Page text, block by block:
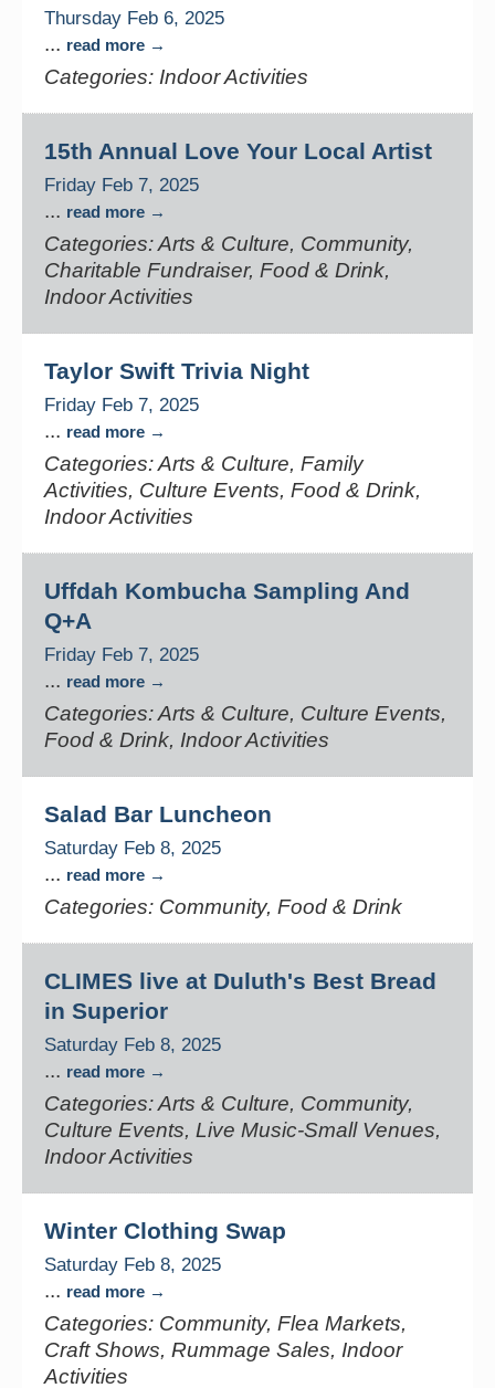
Thursday Feb 6, 2025
... read more
Categories: Indoor Activities
15th Annual Love Your Local Artist
Friday Feb 7, 2025
... read more
Categories: Arts & Culture, Community,
Charitable Fundraiser, Food & Drink,
Indoor Activities
Taylor Swift Trivia Night
Friday Feb 7, 2025
... read more
Categories: Arts & Culture, Family
Activities, Culture Events, Food & Drink,
Indoor Activities
Uffdah Kombucha Sampling And
Q+A
Friday Feb 7, 2025
... read more
Categories: Arts & Culture, Culture Events,
Food & Drink, Indoor Activities
Salad Bar Luncheon
Saturday Feb 8, 2025
... read more
Categories: Community, Food & Drink
CLIMES live at Duluth's Best Bread
in Superior
Saturday Feb 8, 2025
... read more
Categories: Arts & Culture, Community,
Culture Events, Live Music-Small Venues,
Indoor Activities
Winter Clothing Swap
Saturday Feb 8, 2025
... read more
Categories: Community, Flea Markets,
Craft Shows, Rummage Sales, Indoor
Activities